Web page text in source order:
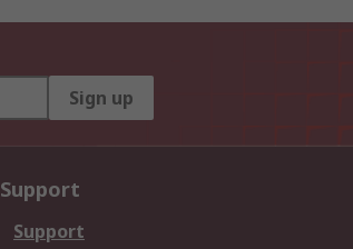
Sign up
Support
Support